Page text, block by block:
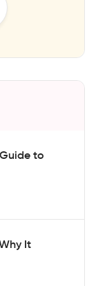
to
It